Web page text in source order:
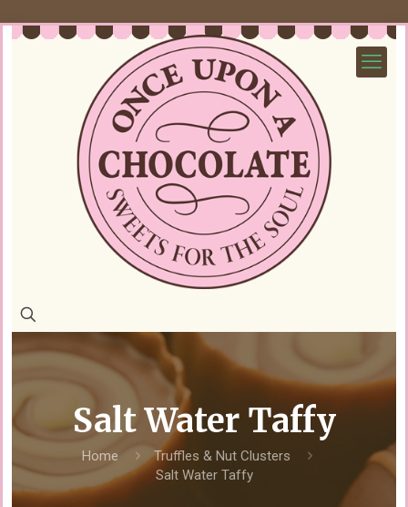
Salt Water Taffy
Home
Truffles & Nut Clusters
Salt Water Taffy